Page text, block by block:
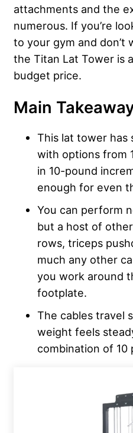
attachments and the
numerous. If you’re
to your gym and don’t
the Titan Lat Tower is
budget price.
Main
This lat tower has
with options from
in 10-pound
enough for even
You can perform
but a host of
rows, triceps
much any other
you work around
footplate.
The cables travel
weight feels
combination of 10